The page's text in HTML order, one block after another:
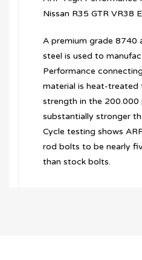
Nissan R35 GTR VR38
A premium grade 8740
steel is used to
Performance
material is heat-treated
strength in the 200.000
substantially stronger
Cycle testing shows
rod bolts to be nearly
than stock bolts.